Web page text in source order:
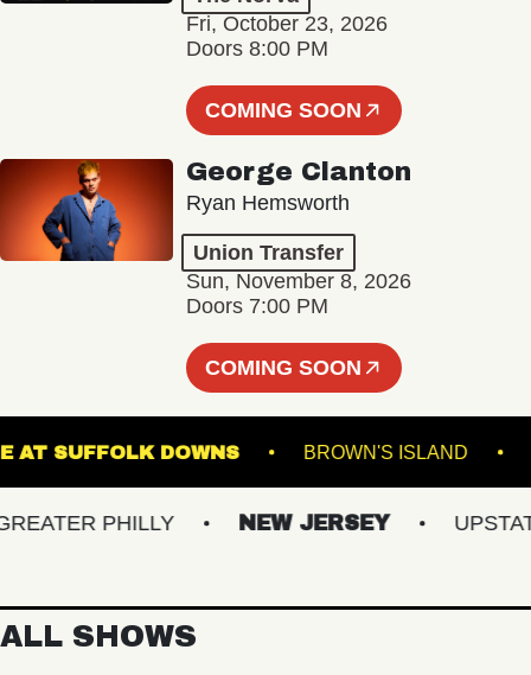
Fri, October 23, 2026
Doors 8:00 PM
COMING SOON
George Clanton
Ryan Hemsworth
Union Transfer
Sun, November 8, 2026
Doors 7:00 PM
COMING SOON
AT SUFFOLK DOWNS BROWN'S ISLAND
PHILLY NEW JERSEY UPSTATE
ALL SHOWS